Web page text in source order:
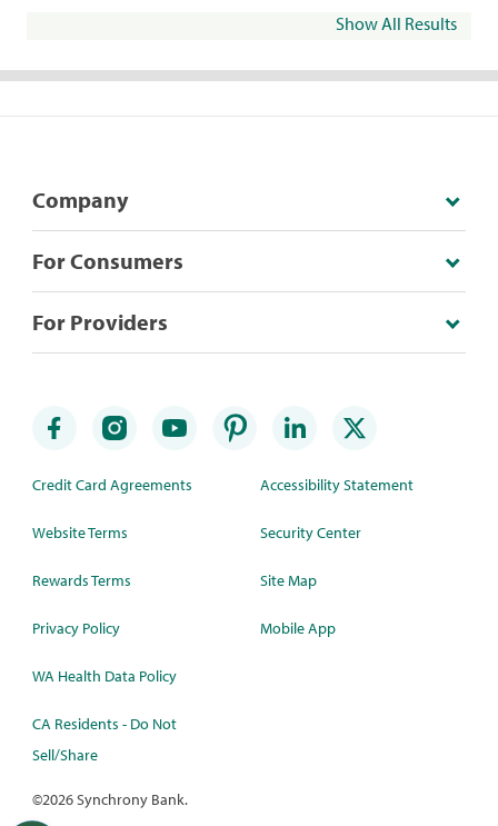
Show All Results
Company
For Consumers
For Providers
Credit Card Agreements
Website Terms
Rewards Terms
Privacy Policy
WA Health Data Policy
CA Residents - Do Not
Sell/Share
Accessibility Statement
Security Center
Site Map
Mobile App
©2026 Synchrony Bank.